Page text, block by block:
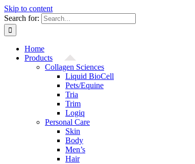
Skip to content
Search for:
Home
Products
Collagen Sciences
Liquid BioCell
Pets/Equine
Tria
Trim
Logiq
Personal Care
Skin
Body
Men’s
Hair